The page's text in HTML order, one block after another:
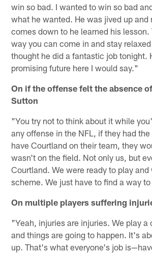
win so bad. I wanted to win so bad
what he wanted. He was jived up and
comes down to he learned his lesson.
way you can come in and stay
thought he did a fantastic job tonight.
promising future here I would say."
On if the offense felt the absence
Sutton
"You try not to think about it while
any offense in the NFL, if they had
have Courtland on their team, they
wasn't on the field. Not only us, but
Courtland. We were ready to play and
scheme. We just have to find a way
On multiple players suffering
"Yeah, injuries are injuries. We play a
and things are going to happen. It's
up. That's what everyone's job